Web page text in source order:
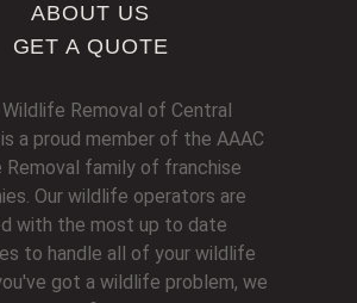
Wildlife Removal of Central
a proud member of the AAAC
Removal family of franchise
Our wildlife operators are
with the most up to date
to handle all of your wildlife
got a wildlife problem, we
ABOUT US
GET A QUOTE